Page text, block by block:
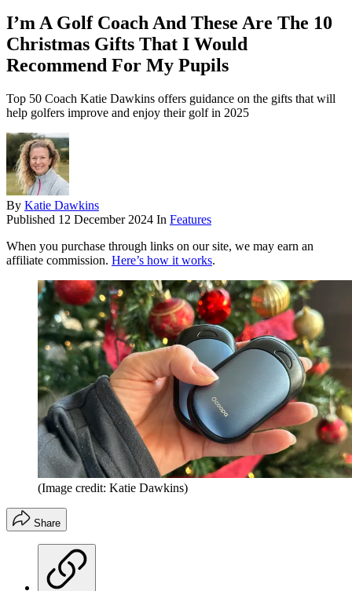
I’m A Golf Coach And These Are The 10
Christmas Gifts That I Would
Recommend For My Pupils
Top 50 Coach Katie Dawkins offers guidance on the gifts that will
help golfers improve and enjoy their golf in 2025
By Katie Dawkins
Published 12 December 2024 In Features
When you purchase through links on our site, we may earn an
affiliate commission. Here’s how it works.
(Image credit: Katie Dawkins)
Share